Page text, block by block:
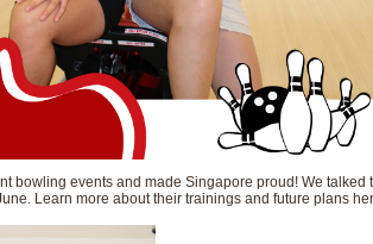
bowling events and made Singapore proud! We talked
Learn more about their trainings and future plans